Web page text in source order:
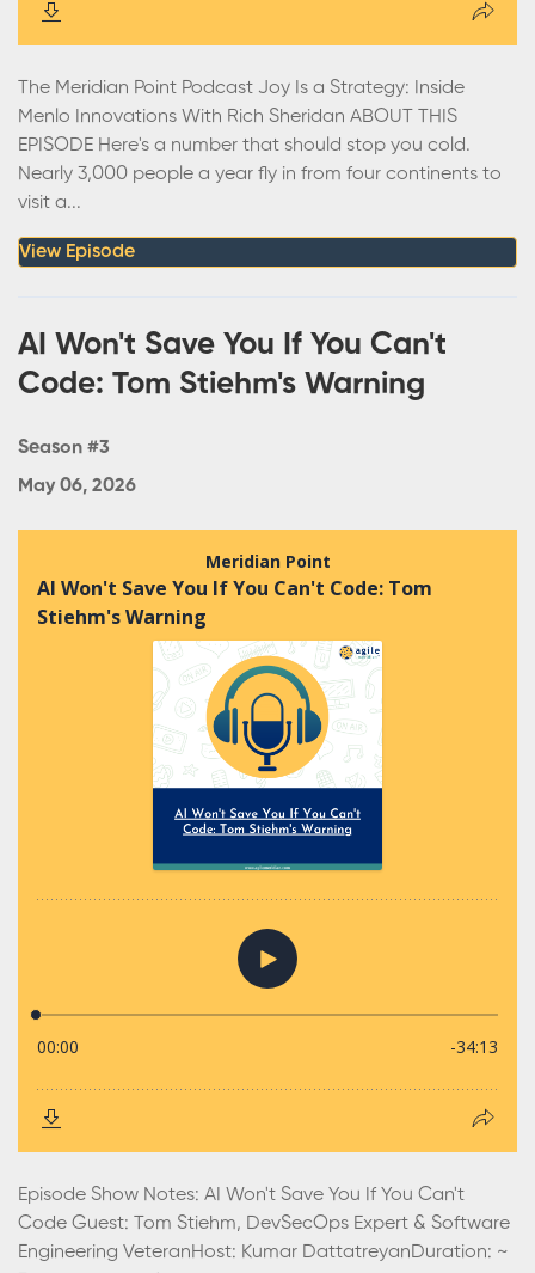
The Meridian Point Podcast Joy Is a Strategy: Inside
Menlo Innovations With Rich Sheridan ABOUT THIS
EPISODE Here's a number that should stop you cold.
Nearly 3,000 people a year fly in from four continents to
visit a...
View Episode
AI Won't Save You If You Can't
Code: Tom Stiehm's Warning
Season #3
May 06, 2026
Episode Show Notes: AI Won't Save You If You Can't
Code Guest: Tom Stiehm, DevSecOps Expert & Software
Engineering VeteranHost: Kumar DattatreyanDuration: ~